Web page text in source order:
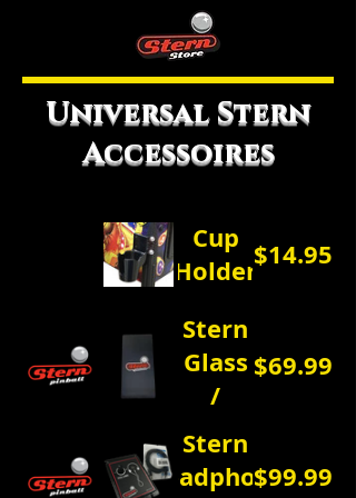
Universal Stern
Accessoires
Cup
Holder$14.95
Stern
Glass
/
Dust
Cover
$69.99
Stern
Headphone$99.99